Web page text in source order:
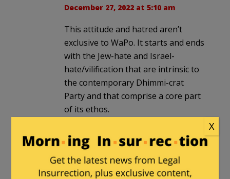
December 27, 2022 at 5:10 am
This attitude and hatred aren’t
exclusive to WaPo. It starts and ends
with the Jew-hate and Israel-
hate/vilification that are intrinsic to
the contemporary Dhimmi-crat
Party and that comprise a core part
of its ethos.
guyjones in reply toguyjones. |
December 27, 2022 at 10:52 am
The moronic down-voter
X